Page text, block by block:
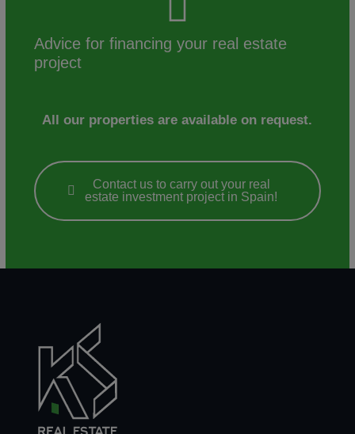
Advice for financing your real estate
project
All our properties are available on request.
Contact us to carry out your real
estate investment project in Spain!